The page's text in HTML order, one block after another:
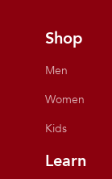
Shop
Men
Women
Kids
Learn